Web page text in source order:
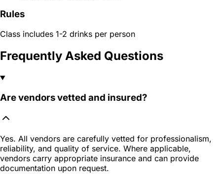
Rules
Class includes 1-2 drinks per person
Frequently Asked Questions
Are vendors vetted and insured?
Yes. All vendors are carefully vetted for professionalism,
reliability, and quality of service. Where applicable,
vendors carry appropriate insurance and can provide
documentation upon request.